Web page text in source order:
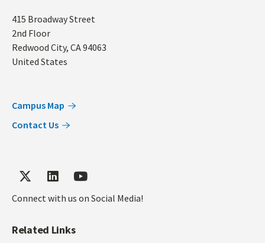
Address
415 Broadway Street
2nd Floor
Redwood City, CA94063
United States
Campus Map
Contact Us
Connect with us on Social Media!
Related Links